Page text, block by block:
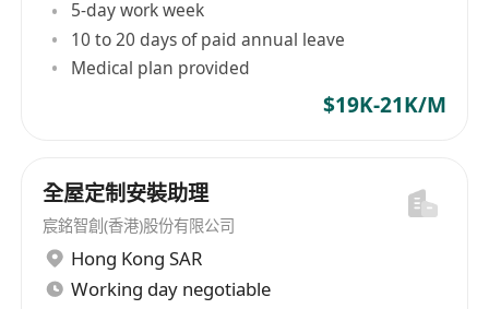
salary.
Personal data collected will be used for
recruitment purpose only.
5-day work week
10 to 20 days of paid annual leave
Medical plan provided
$19K-21K/M
全屋定制安裝助理
宸銘智創(香港)股份有限公司
Hong Kong SAR
Working day negotiable